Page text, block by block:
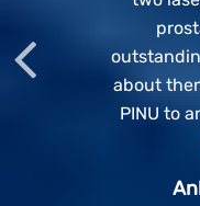
Rajesh
Urology).
team of
and
about
PINU to